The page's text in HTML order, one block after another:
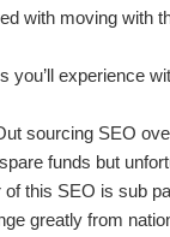
with moving with
you’ll experience
sourcing SEO
funds but
this SEO is sub
greatly from